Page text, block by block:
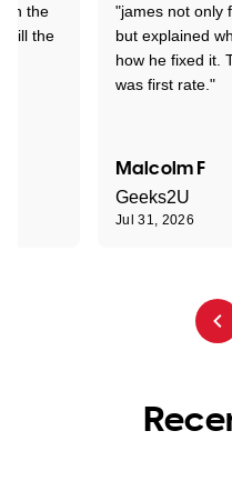
"james not only
but explained
how he fixed it.
was first rate."
Malcolm F
Geeks2U
Jul 31, 2026
on the
till the